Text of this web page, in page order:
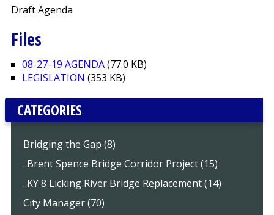
Draft Agenda
Files
08-27-19 AGENDA(77.0 KB)
LEGISLATION (353 KB)
CATEGORIES
Bridging the Gap (8)
..Brent Spence Bridge Corridor Project (15)
..KY 8 Licking River Bridge Replacement (14)
City Manager (70)